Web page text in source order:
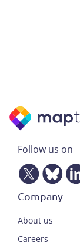
Follow us on
Company
About us
Careers